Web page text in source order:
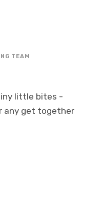
TEAM
little bites -
any get together